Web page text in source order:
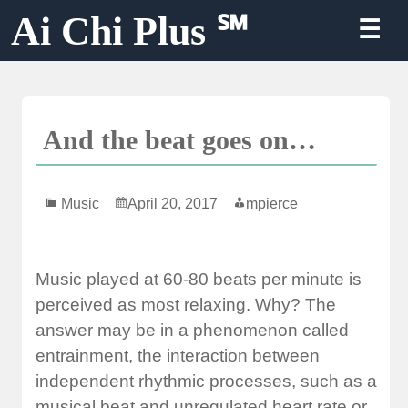
☰
Ai Chi Plus ℠
And the beat goes on…
Music April 20, 2017 mpierce
Music played at 60-80 beats per minute is
perceived as most relaxing. Why? The
answer may be in a phenomenon called
entrainment, the interaction between
independent rhythmic processes, such as a